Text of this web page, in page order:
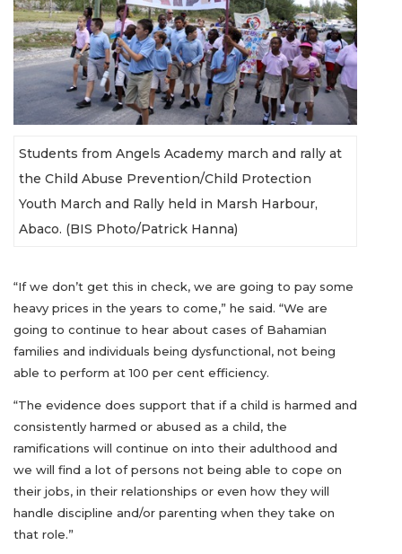
Students from Angels Academy march and rally at
the Child Abuse Prevention/Child Protection
Youth March and Rally held in Marsh Harbour,
Abaco. (BIS Photo/Patrick Hanna)
“If we don’t get this in check, we are going to pay some
heavy prices in the years to come,” he said. “We are
going to continue to hear about cases of Bahamian
families and individuals being dysfunctional, not being
able to perform at 100 per cent efficiency.
“The evidence does support that if a child is harmed and
consistently harmed or abused as a child, the
ramifications will continue on into their adulthood and
we will find a lot of persons not being able to cope on
their jobs, in their relationships or even how they will
handle discipline and/or parenting when they take on
that role.”